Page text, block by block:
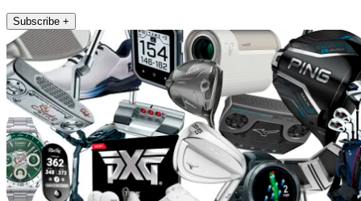
Subscribe +